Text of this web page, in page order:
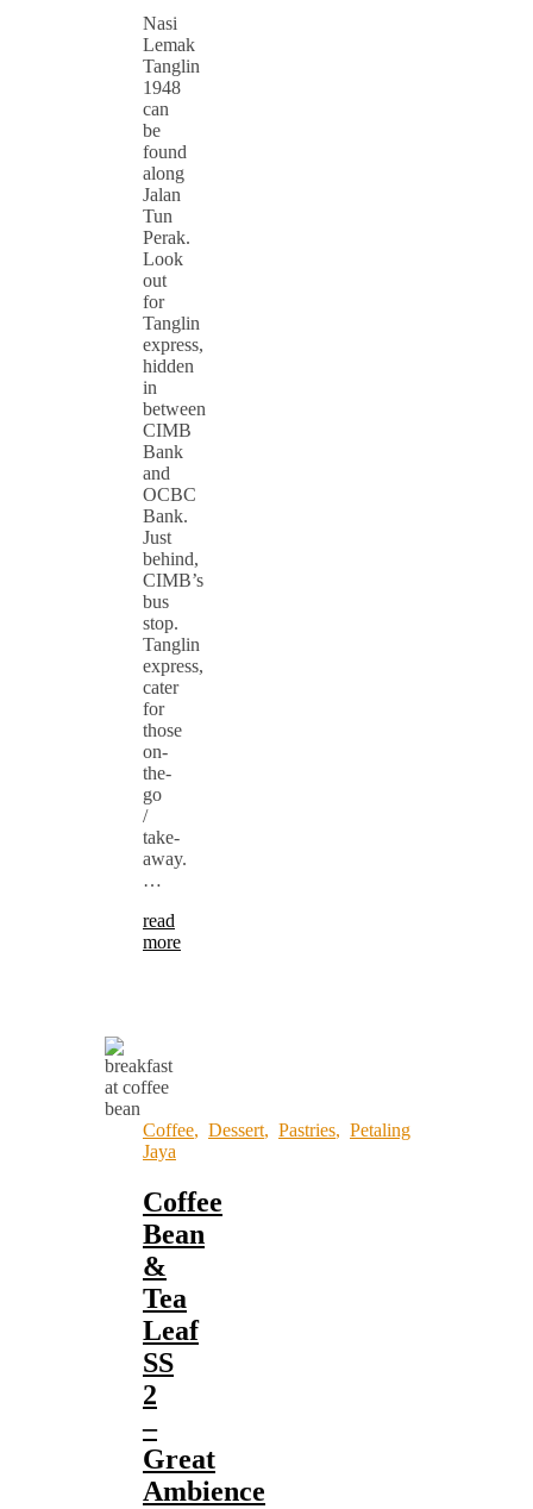
Nasi
Lemak
Tanglin
1948
can
be
found
along
Jalan
Tun
Perak.
Look
out
for
Tanglin
express,
hidden
in
between
CIMB
Bank
and
OCBC
Bank.
Just
behind,
CIMB’s
bus
stop.
Tanglin
express,
cater
for
those
on-
the-
go
/
take-
away.
…
read
more
Coffee, Dessert, Pastries, Petaling
Jaya
Coffee
Bean
&
Tea
Leaf
SS
2
–
Great
Ambience